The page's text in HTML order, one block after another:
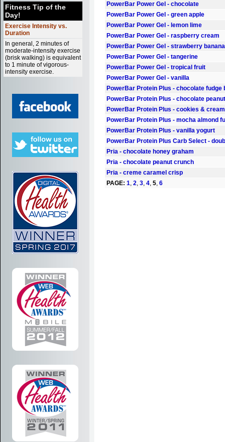
Fitness Tip of the
Day!
Exercise Intensity vs.
Duration
In general, 2 minutes of
moderate-intensity exercise
(brisk walking) is equivalent
to 1 minute of vigorous-
intensity exercise.
PowerBar Power Gel - chocolate
PowerBar Power Gel - green apple
PowerBar Power Gel - lemon lime
PowerBar Power Gel - raspberry cream
PowerBar Power Gel - strawberry banana
PowerBar Power Gel - tangerine
PowerBar Power Gel - tropical fruit
PowerBar Power Gel - vanilla
PowerBar Protein Plus - chocolate fudge
PowerBar Protein Plus - chocolate
PowerBar Protein Plus - cookies & cream
PowerBar Protein Plus - mocha almond
PowerBar Protein Plus - vanilla yogurt
PowerBar Protein Plus Carb Select -
Pria - chocolate honey graham
Pria - chocolate peanut crunch
Pria - creme caramel crisp
PAGE: 1, 2, 3, 4, 5, 6